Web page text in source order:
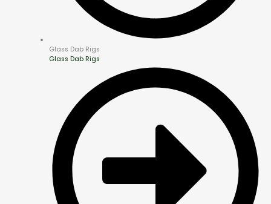
Glass Dab Rigs
Glass Dab Rigs